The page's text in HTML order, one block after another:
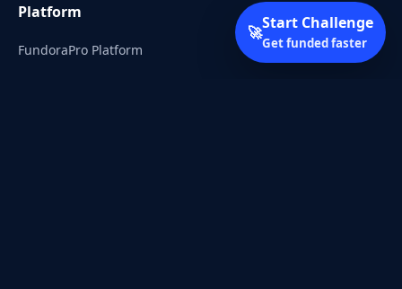
Platform
FundoraPro Platform
🚀Start Challenge
Get funded faster